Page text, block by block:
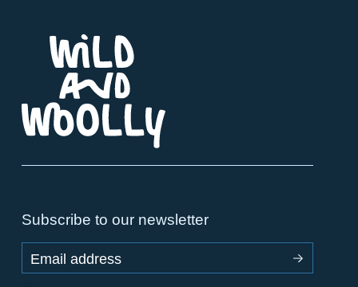
Subscribe to our newsletter
Email address